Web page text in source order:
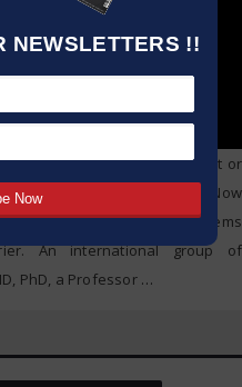
NEWSLETTERS !!
too much time in sunlight or
away too much moisture. Now
may also foretell problems
An international group of
PhD, a Professor …